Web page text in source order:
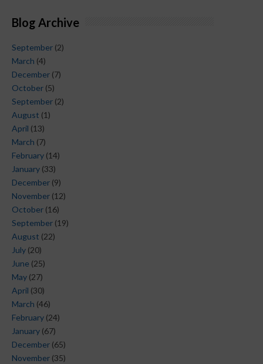
Blog Archive
September (2)
March (4)
December (7)
October (5)
September (2)
August (1)
April (13)
March (7)
February (14)
January (33)
December (9)
November (12)
October (16)
September (19)
August (22)
July (20)
June (25)
May (27)
April (30)
March (46)
February (24)
January (67)
December (65)
November (35)